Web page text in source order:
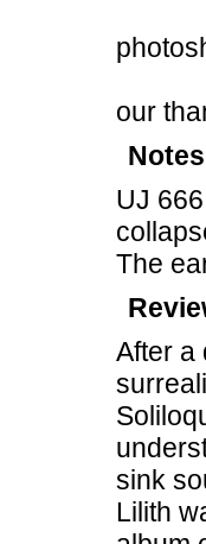
our
Notes
UJ
The
After a
sink
Lilith